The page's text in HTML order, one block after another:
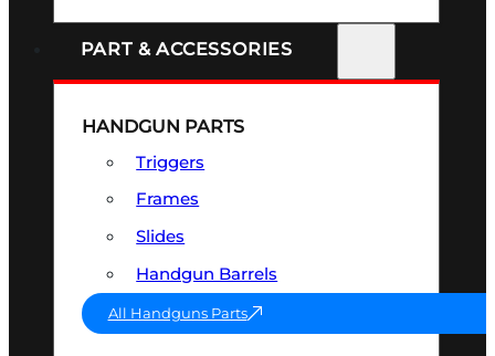
PART & ACCESSORIES
HANDGUN PARTS
Triggers
Frames
Slides
Handgun Barrels
All Handguns Parts